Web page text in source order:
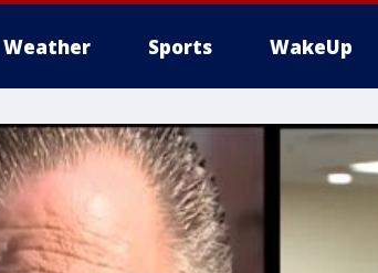
Weather Sports WakeUp